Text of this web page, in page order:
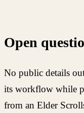
Open
No public details
its workflow while
from an Elder